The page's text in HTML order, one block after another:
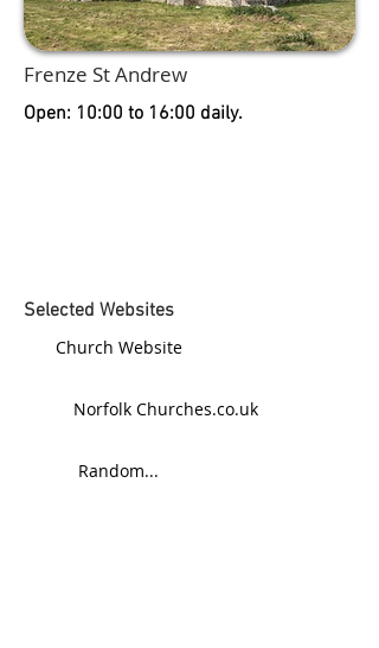
Frenze St Andrew
Open: 10:00 to 16:00 daily.
Selected Websites
Church Website
Norfolk Churches.co.uk
Random...